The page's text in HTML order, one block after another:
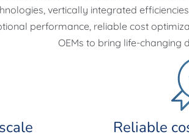
vertically integrated
performance, reliable cost
OEMs to bring life-changing
Reliable